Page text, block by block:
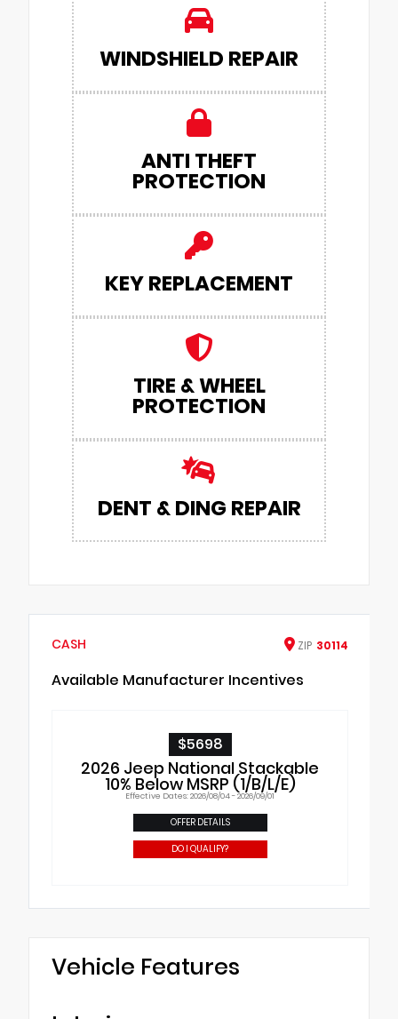
WINDSHIELD REPAIR
ANTI THEFT
PROTECTION
KEY REPLACEMENT
TIRE & WHEEL
PROTECTION
DENT & DING REPAIR
CASH ZIP 30114
Available Manufacturer Incentives
$5698
2026 Jeep National Stackable
10% Below MSRP (1/B/L/E)
Effective Dates: 2026/08/04 - 2026/09/01
OFFER DETAILS
DO I QUALIFY?
Vehicle Features